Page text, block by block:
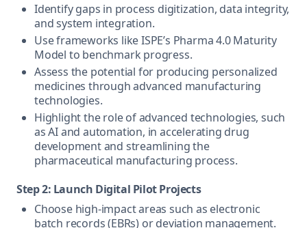
Identify gaps in process digitization, data integrity,
and system integration.
Use frameworks like ISPE’s Pharma 4.0 Maturity
Model to benchmark progress.
Assess the potential for producing personalized
medicines through advanced manufacturing
technologies.
Highlight the role of advanced technologies, such
as AI and automation, in accelerating drug
development and streamlining the
pharmaceutical manufacturing process.
Step 2: Launch Digital Pilot Projects
Choose high-impact areas such as electronic
batch records (EBRs) or deviation management.